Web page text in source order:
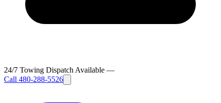
24/7 Towing Dispatch Available —
Call 480-288-5526